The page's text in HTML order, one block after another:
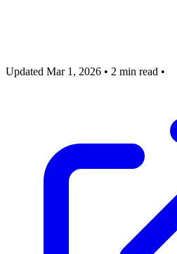
Updated Mar 1, 2026 • 2 min read •